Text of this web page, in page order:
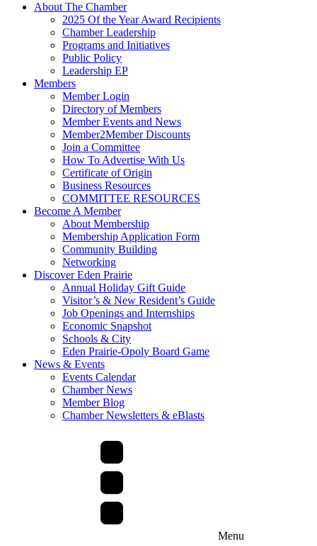
About The Chamber
2025 Of the Year Award Recipients
Chamber Leadership
Programs and Initiatives
Public Policy
Leadership EP
Members
Member Login
Directory of Members
Member Events and News
Member2Member Discounts
Join a Committee
How To Advertise With Us
Certificate of Origin
Business Resources
COMMITTEE RESOURCES
Become A Member
About Membership
Membership Application Form
Community Building
Networking
Discover Eden Prairie
Annual Holiday Gift Guide
Visitor’s & New Resident’s Guide
Job Openings and Internships
Economic Snapshot
Schools & City
Eden Prairie-Opoly Board Game
News & Events
Events Calendar
Chamber News
Member Blog
Chamber Newsletters & eBlasts
Menu